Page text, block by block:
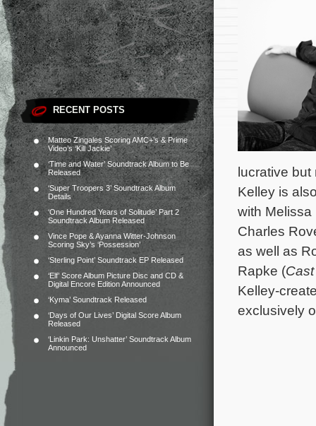
RECENT POSTS
Matteo Zingales Scoring AMC+’s & Prime
Video’s ‘Kill Jackie’
‘Time and Water’ Soundtrack Album to Be
Released
‘Super Troopers 3’ Soundtrack Album
Details
‘One Hundred Years of Solitude’ Part 2
Soundtrack Album Released
Vince Pope & Ayanna Witter-Johnson
Scoring Sky’s ‘Possession’
‘Sterling Point’ Soundtrack EP Released
‘Elf’ Score Album Picture Disc and CD &
Digital Encore Edition Announced
‘Kyma’ Soundtrack Released
‘Days of Our Lives’ Digital Score Album
Released
‘Linkin Park: Unshatter’ Soundtrack Album
Announced
lucrative but
Kelley is
with Melissa
Charles
as well as
Rapke (
Kelley-
exclusively